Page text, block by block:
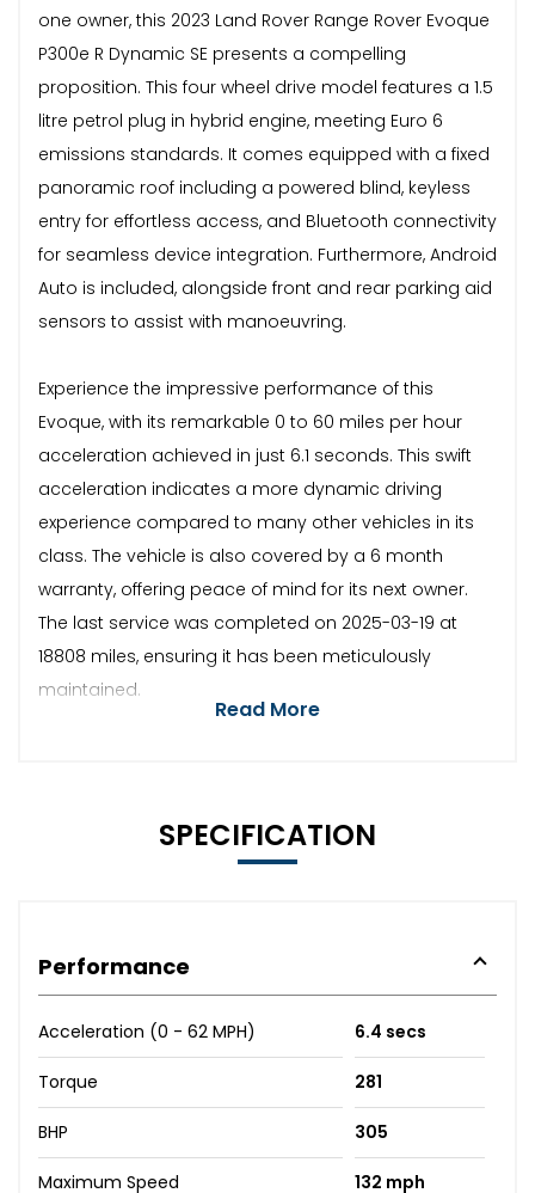
one owner, this 2023 Land Rover Range Rover Evoque
P300e R Dynamic SE presents a compelling
proposition. This four wheel drive model features a 1.5
litre petrol plug in hybrid engine, meeting Euro 6
emissions standards. It comes equipped with a fixed
panoramic roof including a powered blind, keyless
entry for effortless access, and Bluetooth connectivity
for seamless device integration. Furthermore, Android
Auto is included, alongside front and rear parking aid
sensors to assist with manoeuvring.
Experience the impressive performance of this
Evoque, with its remarkable 0 to 60 miles per hour
acceleration achieved in just 6.1 seconds. This swift
acceleration indicates a more dynamic driving
experience compared to many other vehicles in its
class. The vehicle is also covered by a 6 month
warranty, offering peace of mind for its next owner.
The last service was completed on 2025-03-19 at
18808 miles, ensuring it has been meticulously
maintained.
Read More
SPECIFICATION
Performance
Acceleration (0 - 62 MPH) 6.4 secs
Torque 281
BHP 305
Maximum Speed 132 mph